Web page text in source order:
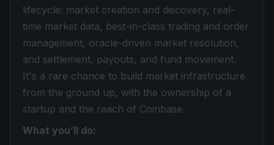
lifecycle: market creation and discovery, real-
time market data, best-in-class trading and order
management, oracle-driven market resolution,
and settlement, payouts, and fund movement.
It's a rare chance to build market infrastructure
from the ground up, with the ownership of a
startup and the reach of Coinbase.
What you’ll do: